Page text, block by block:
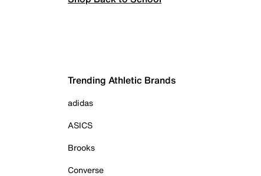
Trending Athletic Brands
adidas
ASICS
Brooks
Converse